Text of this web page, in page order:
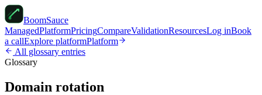
BoomSauce
ManagedPlatformPricingCompareValidationResourcesLog inBook
a callExplore platformPlatform
All glossary entries
Glossary
Domain rotation